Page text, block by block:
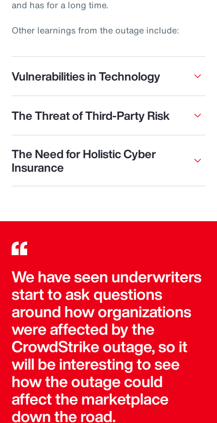
and has for a long time.
Other learnings from the outage include:
Vulnerabilities in Technology
The Threat of Third-Party Risk
The Need for Holistic Cyber
Insurance
We have seen underwriters
start to ask questions
around how organizations
were affected by the
CrowdStrike outage, so it
will be interesting to see
how the outage could
affect the marketplace
down the road.